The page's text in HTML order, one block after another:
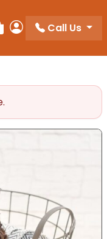
Order
My Account
Call Us